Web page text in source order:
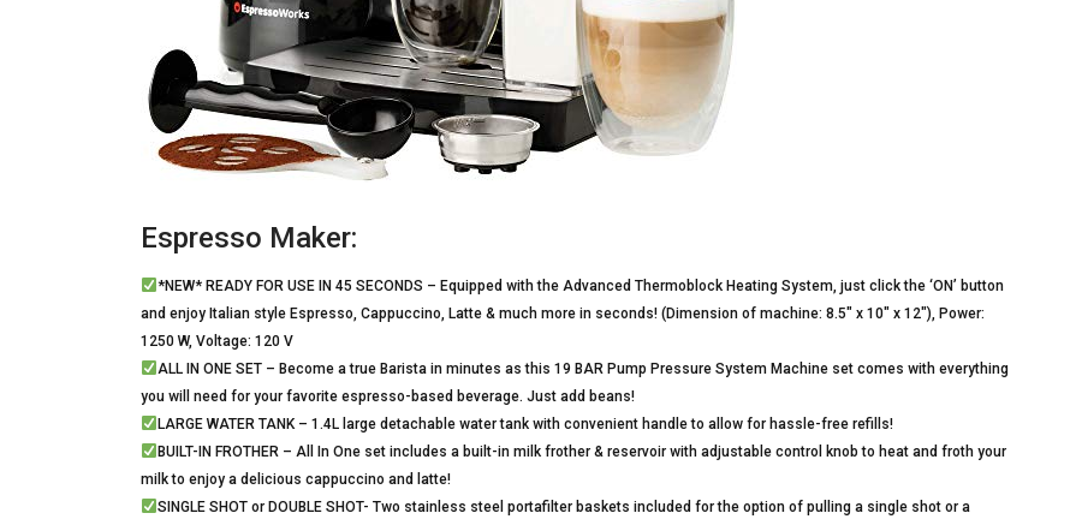
Espresso Maker:
*NEW* READY FOR USE IN 45 SECONDS – Equipped with the Advanced Thermoblock Heating System, just click the ‘ON’ button
and enjoy Italian style Espresso, Cappuccino, Latte & much more in seconds! (Dimension of machine: 8.5″ x 10″ x 12″), Power:
1250 W, Voltage: 120 V
ALL IN ONE SET – Become a true Barista in minutes as this 19 BAR Pump Pressure System Machine set comes with everything
you will need for your favorite espresso-based beverage. Just add beans!
LARGE WATER TANK – 1.4L large detachable water tank with convenient handle to allow for hassle-free refills!
BUILT-IN FROTHER – All In One set includes a built-in milk frother & reservoir with adjustable control knob to heat and froth your
milk to enjoy a delicious cappuccino and latte!
SINGLE SHOT or DOUBLE SHOT- Two stainless steel portafilter baskets included for the option of pulling a single shot or a